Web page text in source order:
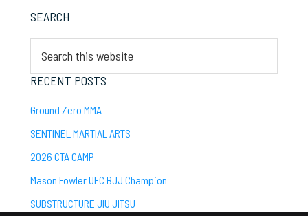
Sidebar
SEARCH
this
website
RECENT POSTS
Ground Zero MMA
SENTINEL MARTIAL ARTS
2026 CTA CAMP
Mason Fowler UFC BJJ Champion
SUBSTRUCTURE JIU JITSU